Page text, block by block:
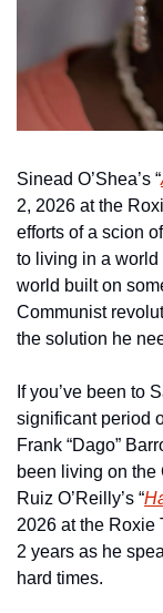
Sinead O’Shea’s “
2, 2026 at the
efforts of a scion
to living in a world
world built on
Communist
the solution he
If you’ve been to
significant period
Frank “Dago”
been living on the
Ruiz O’Reilly’s “
2026 at the Roxie
2 years as he
hard times.